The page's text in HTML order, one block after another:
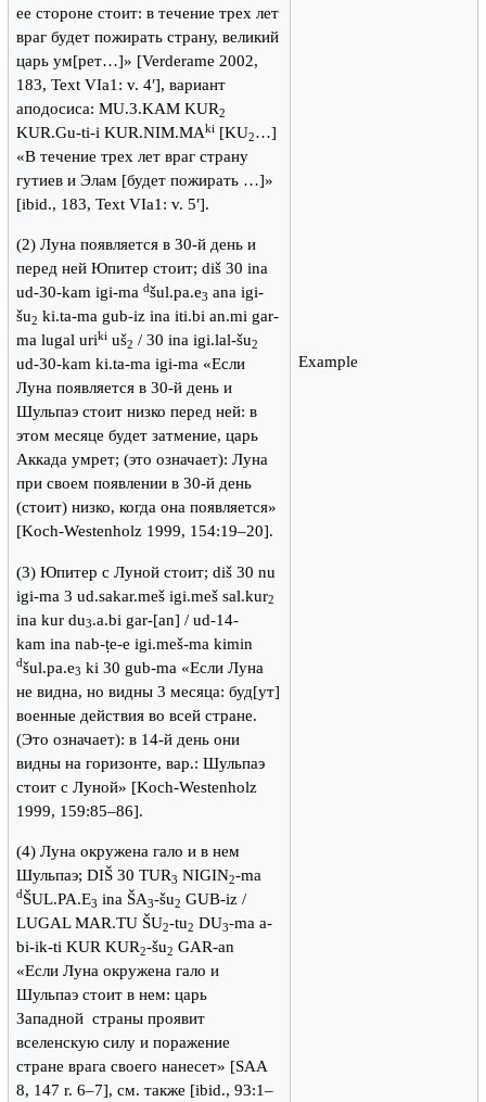
ее стороне стоит: в течение трех лет
враг будет пожирать страну, великий
царь ум[рет…]» [Verderame 2002,
183, Text VIa1: v. 4′], вариант
аподосиса: MU.3.KAM KUR2
KUR.Gu-ti-i KUR.NIM.MAki [KU2…]
«В течение трех лет враг страну
гутиев и Элам [будет пожирать …]»
[ibid., 183, Text VIa1: v. 5′].
(2) Луна появляется в 30-й день и
перед ней Юпитер стоит; diš 30 ina
ud-30-kam igi-madšul.pa.e3 ana igi-
šu2 ki.ta-ma gub-iz ina iti.bi an.mi gar-
ma lugal uriki uš2 / 30 ina igi.lal-šu2
ud-30-kam ki.ta-ma igi-ma «Если
Луна появляется в 30-й день и
Шульпаэ стоит низко перед ней: в
этом месяце будет затмение, царь
Аккада умрет; (это означает): Луна
при своем появлении в 30-й день
(стоит) низко, когда она появляется»
[Koch-Westenholz 1999, 154:19–20].
(3) Юпитер с Луной стоит; diš 30 nu
igi-ma 3 ud.sakar.meš igi.meš sal.kur2
ina kur du3.a.bi gar-[an] / ud-14-
kam ina nab-ṭe-e igi.meš-ma kimin
dšul.pa.e3 ki 30 gub-ma «Если Луна
не видна, но видны 3 месяца: буд[ут]
военные действия во всей стране.
(Это означает): в 14-й день они
видны на горизонте, вар.: Шульпаэ
стоит с Луной» [Koch-Westenholz
1999, 159:85–86].
(4) Луна окружена гало и в нем
Шульпаэ; DIŠ 30 TUR3 NIGIN2-ma
dŠUL.PA.E3 ina ŠA3-šu2 GUB-iz /
LUGAL MAR.TU ŠU2-tu2 DU3-ma a-
bi-ik-ti KUR KUR2-šu2 GAR-an
«Если Луна окружена гало и
Шульпаэ стоит в нем: царь
Западной страны проявит
вселенскую силу и поражение
стране врага своего нанесет» [SAA
8, 147 r. 6–7], см. также [ibid., 93:1–
Example